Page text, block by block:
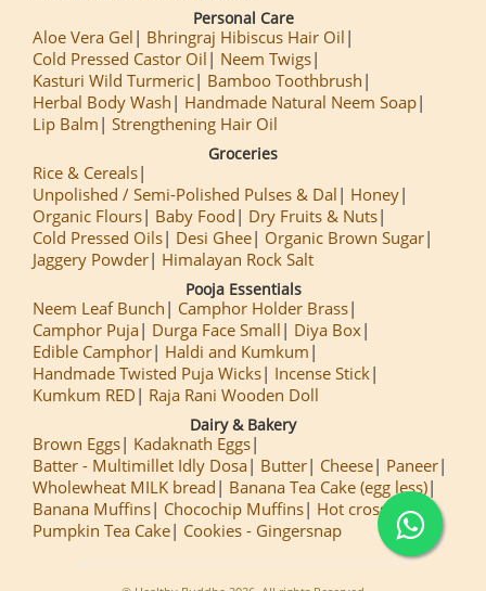
Personal Care
Aloe Vera Gel
Bhringraj Hibiscus Hair Oil
Cold Pressed Castor Oil
Neem Twigs
Kasturi Wild Turmeric
Bamboo Toothbrush
Herbal Body Wash
Handmade Natural Neem Soap
Lip Balm
Strengthening Hair Oil
Groceries
Rice & Cereals
Unpolished / Semi-Polished Pulses & Dal
Honey
Organic Flours
Baby Food
Dry Fruits & Nuts
Cold Pressed Oils
Desi Ghee
Organic Brown Sugar
Jaggery Powder
Himalayan Rock Salt
Pooja Essentials
Neem Leaf Bunch
Camphor Holder Brass
Camphor Puja
Durga Face Small
Diya Box
Edible Camphor
Haldi and Kumkum
Handmade Twisted Puja Wicks
Incense Stick
Kumkum RED
Raja Rani Wooden Doll
Dairy & Bakery
Brown Eggs
Kadaknath Eggs
Batter - Multimillet Idly Dosa
Butter Cheese
Paneer
Wholewheat MILK bread
Banana Tea Cake (egg less)
Banana Muffins
Chocochip Muffins
Hot cross Buns
Pumpkin Tea Cake
Cookies - Gingersnap